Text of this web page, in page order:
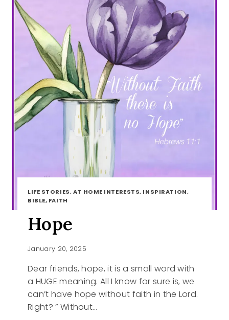
LIFE STORIES, AT HOME INTERESTS, INSPIRATION,
BIBLE, FAITH
Hope
January 20, 2025
Dear friends, hope, it is a small word with
a HUGE meaning. All I know for sure is, we
can’t have hope without faith in the Lord.
Right? ” Without…